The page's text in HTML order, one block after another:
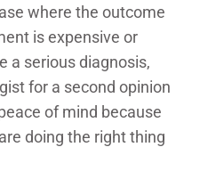
where the outcome
is expensive or
a serious diagnosis,
for a second opinion
of mind because
doing the right thing